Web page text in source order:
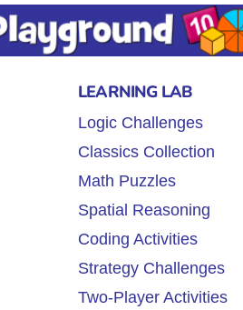
LEARNING LAB
Logic Challenges
Classics Collection
Math Puzzles
Spatial Reasoning
Coding Activities
Strategy Challenges
Two-Player Activities